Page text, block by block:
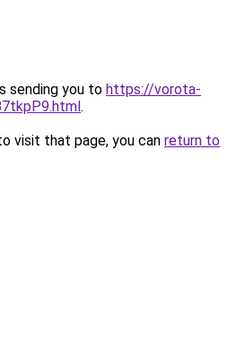
sending you to https://vorota-
.
visit that page, you can return to